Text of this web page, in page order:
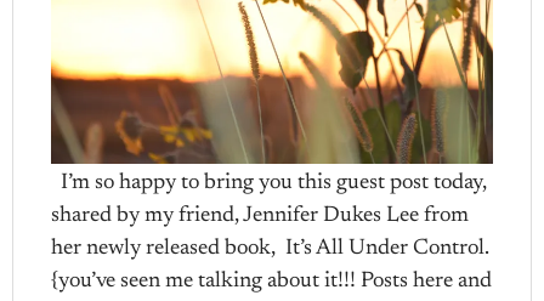
I’m so happy to bring you this guest post today,
shared by my friend, Jennifer Dukes Lee from
her newly released book, It’s All Under Control.
{you’ve seen me talking about it!!! Posts here and